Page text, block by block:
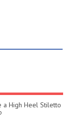
a High Heel Stiletto